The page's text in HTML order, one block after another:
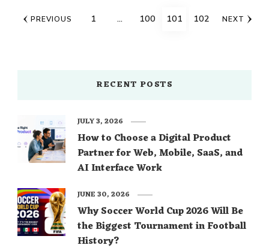
Posts
PREVIOUS PAGE
1 … PAGE
100 PAGE
101 PAGE
102 NEXT
RECENT POSTS
How to Choose a Digital Product
Partner for Web, Mobile, SaaS, and
AI Interface Work
JULY 3, 2026
Why Soccer World Cup 2026 Will Be
the Biggest Tournament in Football
History?
JUNE 30, 2026